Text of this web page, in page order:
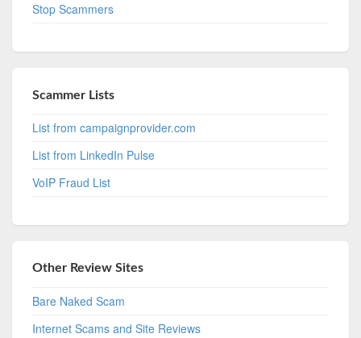
Stop Scammers
Scammer Lists
List from campaignprovider.com
List from LinkedIn Pulse
VoIP Fraud List
Other Review Sites
Bare Naked Scam
Internet Scams and Site Reviews